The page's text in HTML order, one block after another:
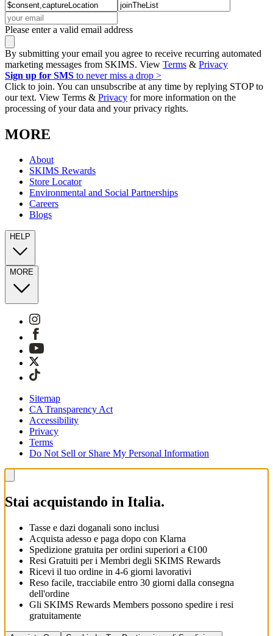
Please enter a valid email address
By submitting your email you agree to receive recurring automated
marketing messages from SKIMS. View Terms & Privacy
Sign up for SMS to never miss a drop >
Click to join. You can unsubscribe at any time by replying STOP to
our text. View Terms & Privacy for more information on the
processing of your data and your privacy rights.
MORE
About
SKIMS Rewards
Store Locator
Environmental and Social Partnerships
Careers
Blogs
HELP
MORE
Sitemap
CA Transparency Act
Accessibility
Privacy
Terms
Do Not Sell or Share My Personal Information
Stai acquistando in Italia.
Tasse e dazi doganali sono inclusi
Acquista adesso e paga dopo con Klarna
Spedizione gratuita per ordini superiori a €100
Resi Gratuiti per i Membri degli SKIMS Rewards
Ricevi il tuo ordine in 4-6 giorni lavorativi
Reso facile, tracciabile entro 30 giorni dalla consegna
dell'ordine
Gli SKIMS Rewards Members possono spedire i resi
gratuitamente